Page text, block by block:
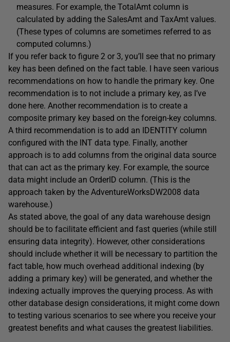
measures. For example, the TotalAmt column is
calculated by adding the SalesAmt and TaxAmt values.
(These types of columns are sometimes referred to as
computed columns.)
If you refer back to figure 2 or 3, you’ll see that no primary
key has been defined on the fact table. I have seen various
recommendations on how to handle the primary key. One
recommendation is to not include a primary key, as I’ve
done here. Another recommendation is to create a
composite primary key based on the foreign-key columns.
A third recommendation is to add an IDENTITY column
configured with the INT data type. Finally, another
approach is to add columns from the original data source
that can act as the primary key. For example, the source
data might include an OrderID column. (This is the
approach taken by the AdventureWorksDW2008 data
warehouse.)
As stated above, the goal of any data warehouse design
should be to facilitate efficient and fast queries (while still
ensuring data integrity). However, other considerations
should include whether it will be necessary to partition the
fact table, how much overhead additional indexing (by
adding a primary key) will be generated, and whether the
indexing actually improves the querying process. As with
other database design considerations, it might come down
to testing various scenarios to see where you receive your
greatest benefits and what causes the greatest liabilities.